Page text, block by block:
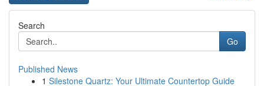
Search
Go
Published News
1 Silestone Quartz: Your Ultimate Countertop Guide